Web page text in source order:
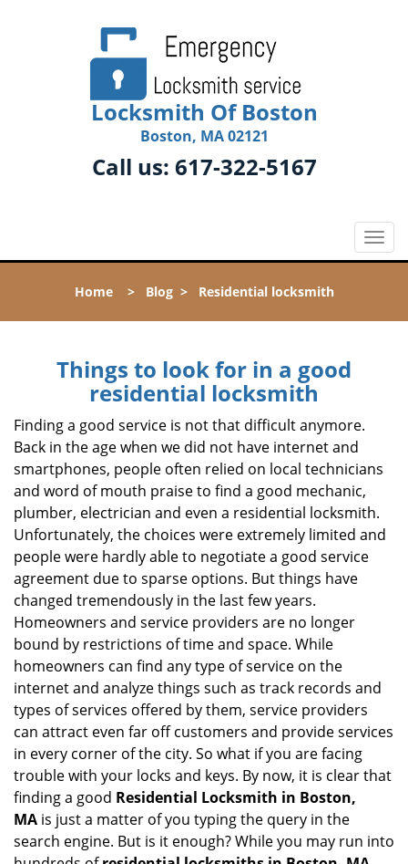
Locksmith Of Boston
Boston, MA 02121
Call us: 617-322-5167
T
o
l
t
o
n
Home> Blog> Residential locksmith
Things to look for in a good
residential locksmith
Finding a good service is not that difficult anymore.
Back in the age when we did not have internet and
smartphones, people often relied on local technicians
and word of mouth praise to find a good mechanic,
plumber, electrician and even a residential locksmith.
Unfortunately, the choices were extremely limited and
people were hardly able to negotiate a good service
agreement due to sparse options. But things have
changed tremendously in the last few years.
Homeowners and service providers are no longer
bound by restrictions of time and space. While
homeowners can find any type of service on the
internet and analyze things such as track records and
types of services offered by them, service providers
can attract even far off customers and provide services
in every corner of the city. So what if you are facing
trouble with your locks and keys. By now, it is clear that
finding a good Residential Locksmith in Boston,
MA is just a matter of you typing the query in the
search engine. But is it enough? While you may run into